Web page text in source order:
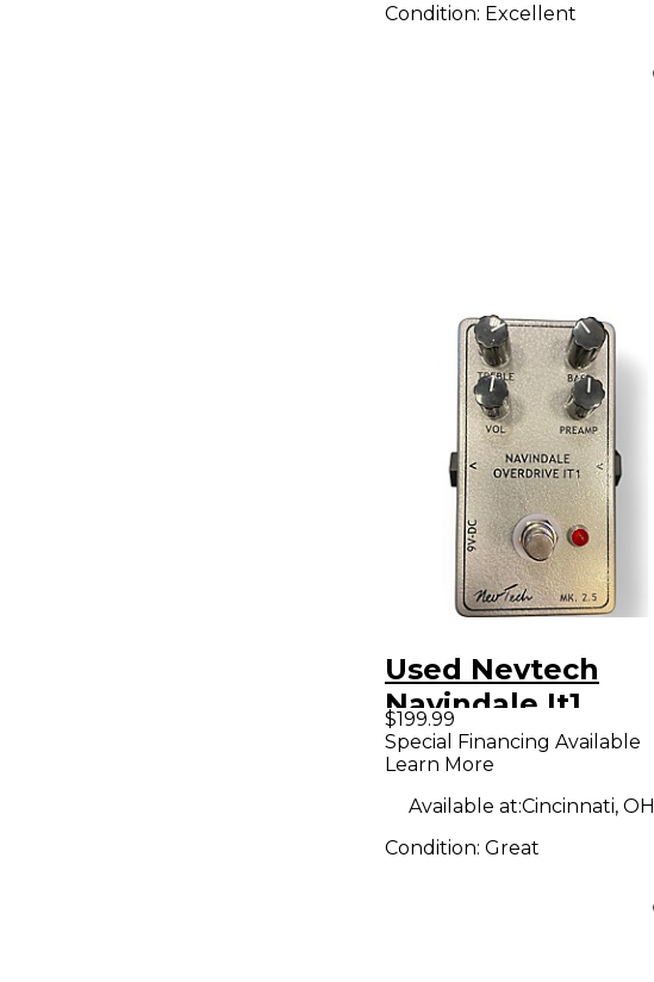
Condition: Excellent
Used Nevtech
Navindale It1
Overdrive Effect
Pedal
$199.99
Special Financing Available
Learn More
Available at:Cincinnati, OH
Condition: Great